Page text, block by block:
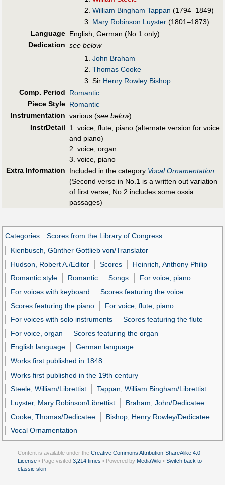
William Bingham Tappan (1794–1849)
Mary Robinson Luyster (1801–1873)
Language English, German (No.1 only)
Dedication see below
John Braham
Thomas Cooke
Sir Henry Rowley Bishop
Comp. Period
Romantic
Piece Style Romantic
Instrumentation various (see below)
InstrDetail
1. voice, flute, piano (alternate version for voice
and piano)
2. voice, organ
3. voice, piano
Extra Information
Included in the category Vocal Ornamentation.
(Second verse in No.1 is a written out variation
of first verse; No.2 includes some ossia
passages)
Categories:
Scores from the Library of Congress
Kienbusch, Günther Gottlieb von/Translator
Hudson, Robert A./Editor
Scores
Heinrich, Anthony Philip
Romantic style
Romantic Songs
For voice, piano
For voices with keyboard
Scores featuring the voice
Scores featuring the piano
For voice, flute, piano
For voices with solo instruments
Scores featuring the flute
For voice, organ
Scores featuring the organ
English language
German language
Works first published in 1848
Works first published in the 19th century
Steele, William/Librettist
Tappan, William Bingham/Librettist
Luyster, Mary Robinson/Librettist
Braham, John/Dedicatee
Cooke, Thomas/Dedicatee
Bishop, Henry Rowley/Dedicatee
Vocal Ornamentation
Content is available under the Creative Commons Attribution-ShareAlike 4.0
License • Page visited 3,214 times • Powered by MediaWiki • Switch back to
classic skin